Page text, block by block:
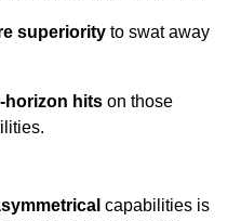
superiority to swat away
horizon hits on those
capabilities is